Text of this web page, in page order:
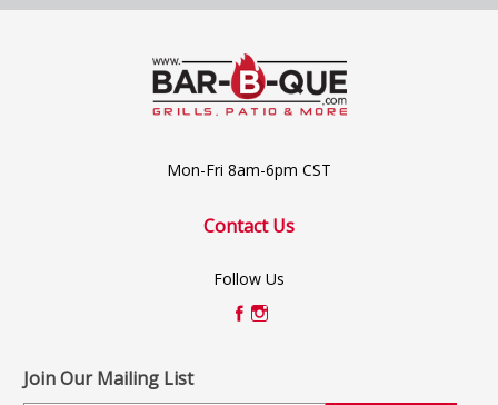
Mon-Fri 8am-6pm CST
Contact Us
Follow Us
Join Our Mailing List